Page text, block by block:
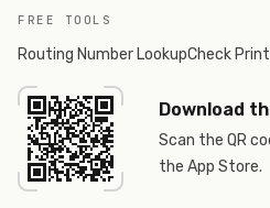
FREE TOOLS
Routing Number LookupCheck
Download
Scan the QR
the App Store.